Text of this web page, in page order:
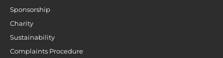
Sponsorship
Charity
Sustainability
Complaints Procedure